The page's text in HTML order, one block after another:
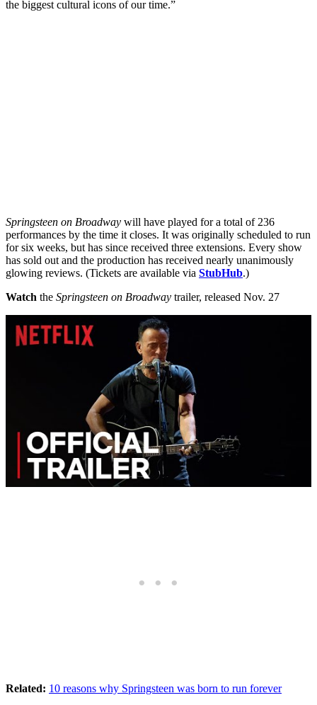
the biggest cultural icons of our time.”
Springsteen on Broadway will have played for a total of 236
performances by the time it closes. It was originally scheduled to run
for six weeks, but has since received three extensions. Every show
has sold out and the production has received nearly unanimously
glowing reviews. (Tickets are available via StubHub.)
Watch the Springsteen on Broadway trailer, released Nov. 27
Related: 10 reasons why Springsteen was born to run forever